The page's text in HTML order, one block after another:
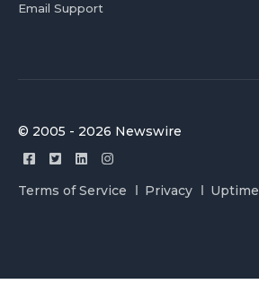
Email Support
© 2005 - 2026 Newswire
Terms of Service Privacy Uptime